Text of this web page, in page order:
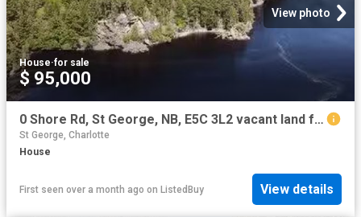
View photo
House·for sale
$ 95,000
0 Shore Rd, St George, NB, E5C 3L2 vacant land for sale Lis.
St George, Charlotte
House
First seen over a month ago on ListedBuy View details